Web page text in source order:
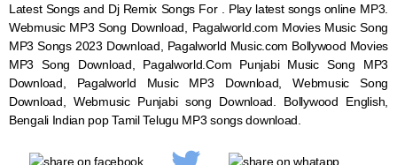
Latest Songs and Dj Remix Songs For . Play latest songs online MP3.
Webmusic MP3 Song Download, Pagalworld.com Movies Music Song
MP3 Songs 2023 Download, Pagalworld Music.com Bollywood Movies
MP3 Song Download, Pagalworld.Com Punjabi Music Song MP3
Download, Pagalworld Music MP3 Download,WebmusicSong
Download, WebmusicPunjabi song Download. Bollywood English,
Bengali Indian pop Tamil Telugu MP3 songs download.